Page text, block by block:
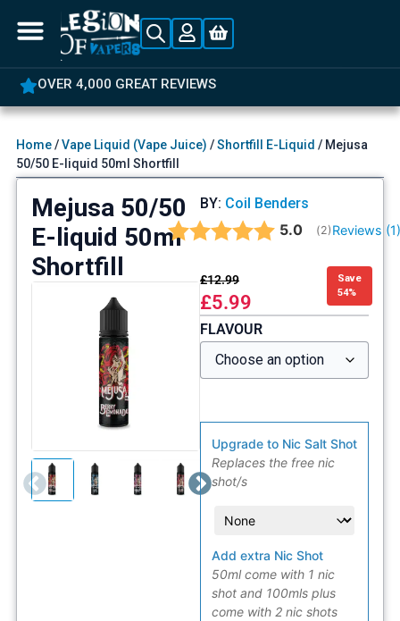
OVER 4,000 GREAT REVIEWS
Home/Vape Liquid (Vape Juice) /Shortfill E-Liquid / Mejusa
50/50 E-liquid 50ml Shortfill
Mejusa 50/50
E-liquid 50ml
Shortfill
BY: Coil Benders
Average rating:
5.0 (votes:
2) Reviews (1
£12.99
£5.99
Save
54%
FLAVOUR
Upgrade to Nic Salt Shot
Replaces the free nic
shot/s
Add extra Nic Shot
50ml come with 1 nic
shot and 100mls plus
come with 2 nic shots